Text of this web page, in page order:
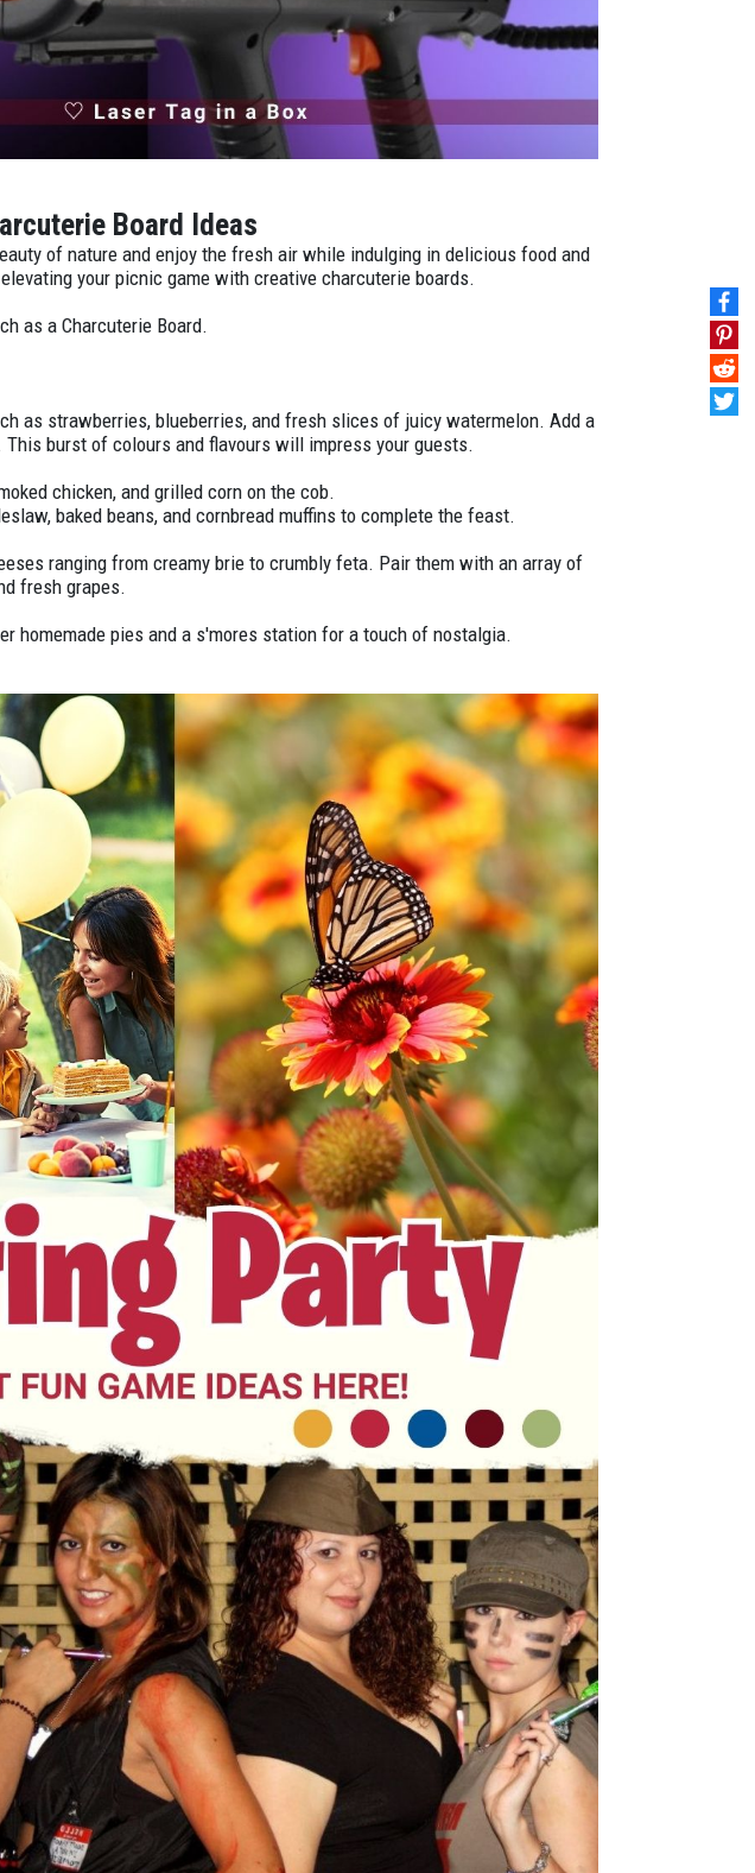
Board Ideas
of nature and enjoy the fresh air while indulging in delicious food and
your picnic game with creative charcuterie boards.
as a Charcuterie Board.
as strawberries, blueberries, and fresh slices of juicy watermelon. Add a
burst of colours and flavours will impress your guests.
chicken, and grilled corn on the cob.
baked beans, and cornbread muffins to complete the feast.
ranging from creamy brie to crumbly feta. Pair them with an array of
fresh grapes.
homemade pies and a s'mores station for a touch of nostalgia.